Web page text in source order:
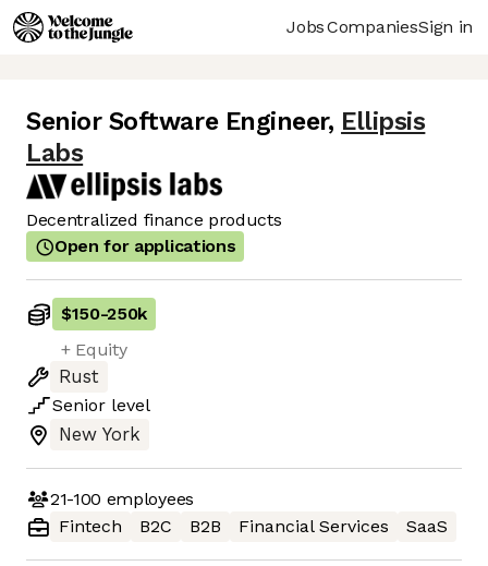
JobsCompaniesSign in
Senior Software Engineer, Ellipsis
Labs
Decentralized finance products
Open for applications
$150-250k
+ Equity
Rust
Senior level
New York
21-100 employees
Fintech
B2C B2B Financial Services SaaS